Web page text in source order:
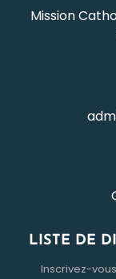
Mission
LISTE DE
Inscrivez-